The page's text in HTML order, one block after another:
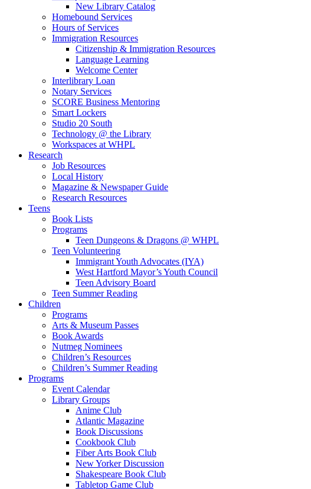
New Library Catalog
Homebound Services
Hours of Services
Immigration Resources
Citizenship & Immigration Resources
Language Learning
Welcome Center
Interlibrary Loan
Notary Services
SCORE Business Mentoring
Smart Lockers
Studio 20 South
Technology @ the Library
Workspaces at WHPL
Research
Job Resources
Local History
Magazine & Newspaper Guide
Research Resources
Teens
Book Lists
Programs
Teen Dungeons & Dragons @ WHPL
Teen Volunteering
Immigrant Youth Advocates (IYA)
West Hartford Mayor’s Youth Council
Teen Advisory Board
Teen Summer Reading
Children
Programs
Arts & Museum Passes
Book Awards
Nutmeg Nominees
Children’s Resources
Children’s Summer Reading
Programs
Event Calendar
Library Groups
Anime Club
Atlantic Magazine
Book Discussions
Cookbook Club
Fiber Arts Book Club
New Yorker Discussion
Shakespeare Book Club
Tabletop Game Club